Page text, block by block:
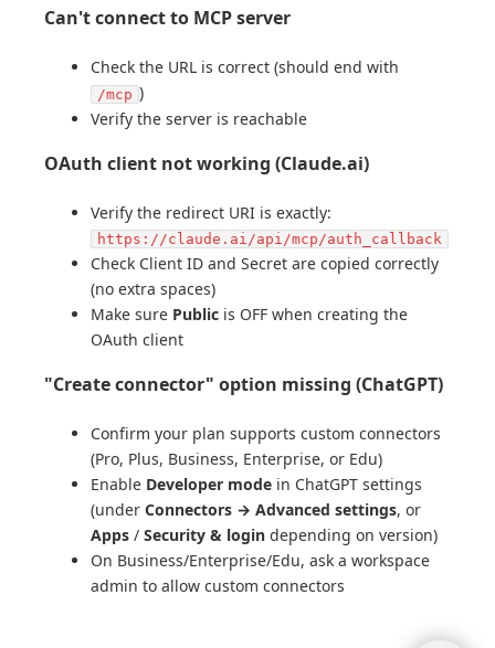
Can't connect to MCP server
Check the URL is correct (should end with
/mcp )
Verify the server is reachable
OAuth client not working (Claude.ai)
Verify the redirect URI is exactly:
https://claude.ai/api/mcp/auth_callback
Check Client ID and Secret are copied correctly
(no extra spaces)
Make sure Public is OFF when creating the
OAuth client
"Create connector" option missing (ChatGPT)
Confirm your plan supports custom connectors
(Pro, Plus, Business, Enterprise, or Edu)
Enable Developer mode in ChatGPT settings
(under Connectors → Advanced settings, or
Apps / Security & login depending on version)
On Business/Enterprise/Edu, ask a workspace
admin to allow custom connectors